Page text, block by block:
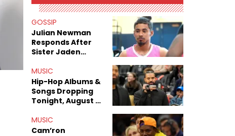
GOSSIP
Julian Newman
Responds After
Sister Jaden
Sex Tapes Leak
Online
MUSIC
Hip-Hop Albums &
Songs Dropping
Tonight, August 7,
MUSIC
Cam’ron